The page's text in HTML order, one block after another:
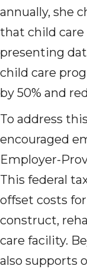
annually, she
that child care
presenting
child care
by 50% and
To address
encouraged
Employer-
This federal
offset costs
construct,
care facility.
also supports